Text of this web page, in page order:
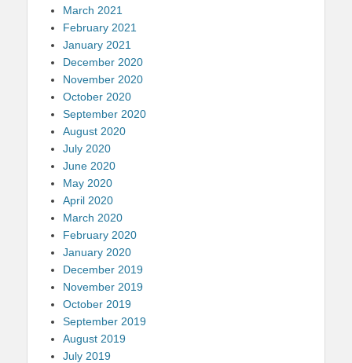
March 2021
February 2021
January 2021
December 2020
November 2020
October 2020
September 2020
August 2020
July 2020
June 2020
May 2020
April 2020
March 2020
February 2020
January 2020
December 2019
November 2019
October 2019
September 2019
August 2019
July 2019